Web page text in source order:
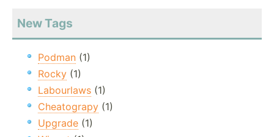
New Tags
Podman (1)
Rocky (1)
Labourlaws (1)
Cheatograpy (1)
Upgrade (1)